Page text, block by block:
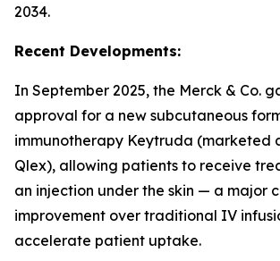
2034.
Recent Developments:
In September 2025, the Merck & Co.
approval for a new subcutaneous
immunotherapy Keytruda (marketed
Qlex), allowing patients to receive
an injection under the skin — a major
improvement over traditional IV
accelerate patient uptake.